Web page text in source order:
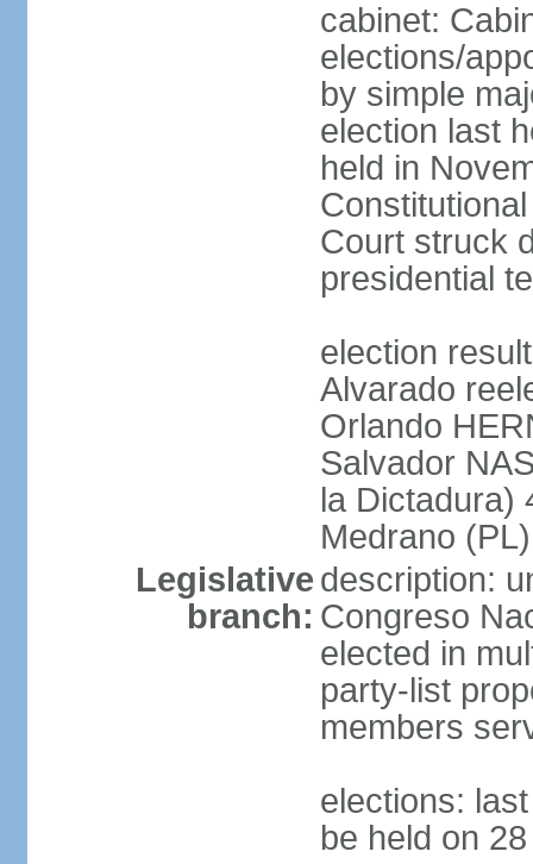
cabinet:
elections/
by simple
election last
held in
Court struck
presidential
election
Alvarado
Orlando
Salvador
la Dictadura)
Medrano
Legislative
branch:
description:
Congreso
elected in
party-list
members
elections:
be held on